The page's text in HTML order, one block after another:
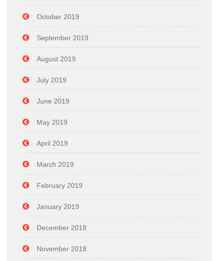
October 2019
September 2019
August 2019
July 2019
June 2019
May 2019
April 2019
March 2019
February 2019
January 2019
December 2018
November 2018